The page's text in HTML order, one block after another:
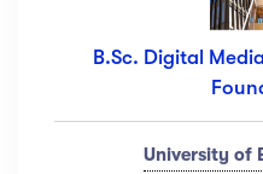
B.Sc. Digital
University of